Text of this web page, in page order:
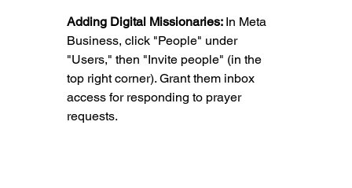
Adding Digital Missionaries: In Meta
Business, click "People" under
"Users," then "Invite people" (in the
top right corner). Grant them inbox
access for responding to prayer
requests.